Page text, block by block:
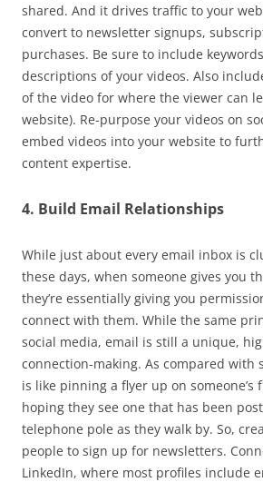
shared. And it drives traffic to your
convert to newsletter signups,
purchases. Be sure to include
descriptions of your videos. Also
of the video for where the viewer can
website). Re-purpose your videos on
embed videos into your website to
content expertise.
4. Build Email Relationships
While just about every email inbox is
these days, when someone gives you
they’re essentially giving you
connect with them. While the same
social media, email is still a unique,
connection-making. As compared with
is like pinning a flyer up on someone’s
hoping they see one that has been
telephone pole as they walk by. So,
people to sign up for newsletters.
LinkedIn, where most profiles include